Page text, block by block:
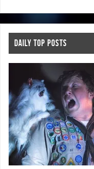
DAILY TOP POSTS